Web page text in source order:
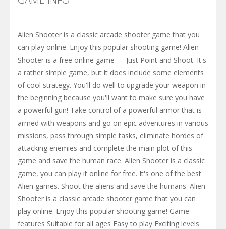
Alien Shooter is a classic arcade shooter game that you
can play online. Enjoy this popular shooting game! Alien
Shooter is a free online game — Just Point and Shoot. It's
a rather simple game, but it does include some elements
of cool strategy. You'll do well to upgrade your weapon in
the beginning because you'll want to make sure you have
a powerful gun! Take control of a powerful armor that is
armed with weapons and go on epic adventures in various
missions, pass through simple tasks, eliminate hordes of
attacking enemies and complete the main plot of this
game and save the human race. Alien Shooter is a classic
game, you can play it online for free. It's one of the best
Alien games. Shoot the aliens and save the humans. Alien
Shooter is a classic arcade shooter game that you can
play online. Enjoy this popular shooting game! Game
features Suitable for all ages Easy to play Exciting levels